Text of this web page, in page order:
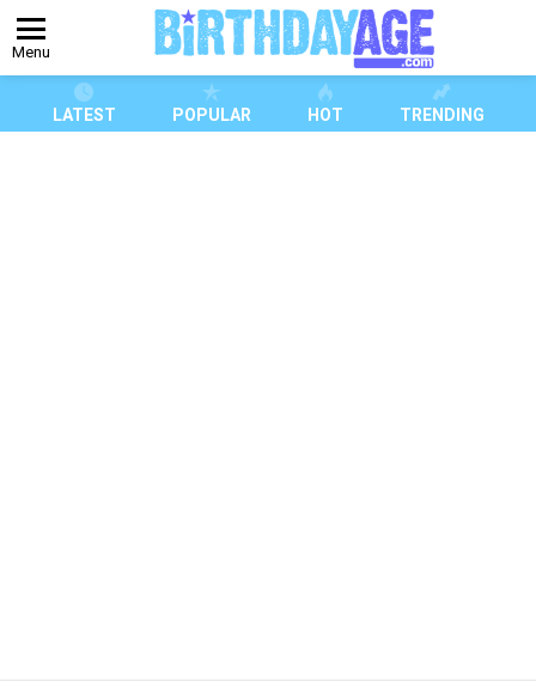
Menu
LATEST POPULAR HOT TRENDING